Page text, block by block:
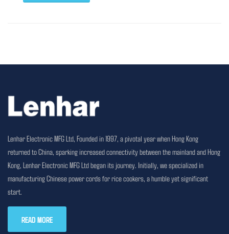
Lenhar Electronic MFG Ltd, Founded in 1997, a pivotal year when Hong Kong
returned to China, sparking increased connectivity between the mainland and Hong
Kong, Lenhar Electronic MFG Ltd began its journey. Initially, we specialized in
manufacturing Chinese power cords for rice cookers, a humble yet significant
start.
READ MORE